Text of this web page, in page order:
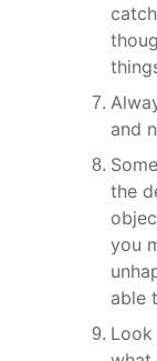
and
the
you
able